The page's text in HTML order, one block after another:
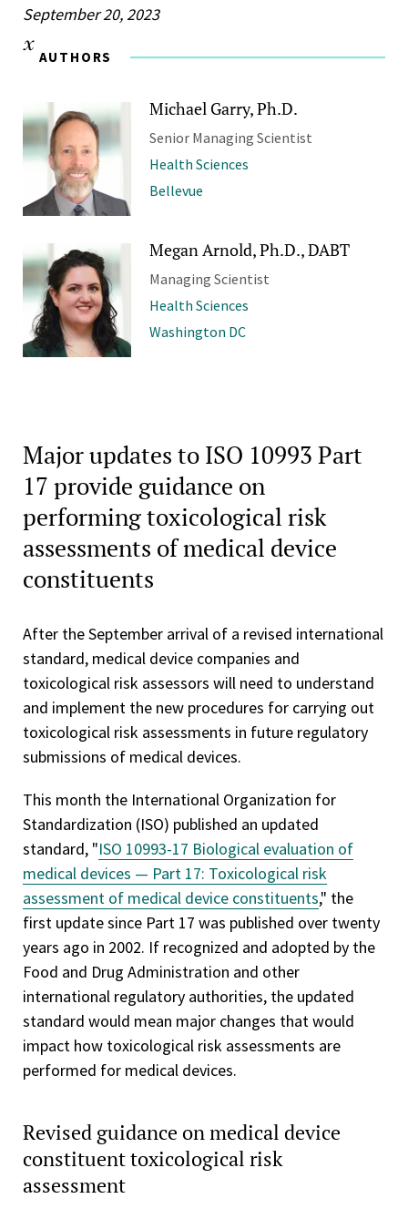
September 20, 2023
AUTHORS
Michael Garry, Ph.D.
Senior Managing Scientist
Health Sciences
Bellevue
Megan Arnold, Ph.D., DABT
Managing Scientist
Health Sciences
Washington DC
Major updates to ISO 10993 Part
17 provide guidance on
performing toxicological risk
assessments of medical device
constituents
After the September arrival of a revised international
standard, medical device companies and
toxicological risk assessors will need to understand
and implement the new procedures for carrying out
toxicological risk assessments in future regulatory
submissions of medical devices.
This month the International Organization for
Standardization (ISO) published an updated
standard, "ISO 10993-17 Biological evaluation of
medical devices — Part 17: Toxicological risk
assessment of medical device constituents," the
first update since Part 17 was published over twenty
years ago in 2002. If recognized and adopted by the
Food and Drug Administration and other
international regulatory authorities, the updated
standard would mean major changes that would
impact how toxicological risk assessments are
performed for medical devices.
Revised guidance on medical device
constituent toxicological risk
assessment